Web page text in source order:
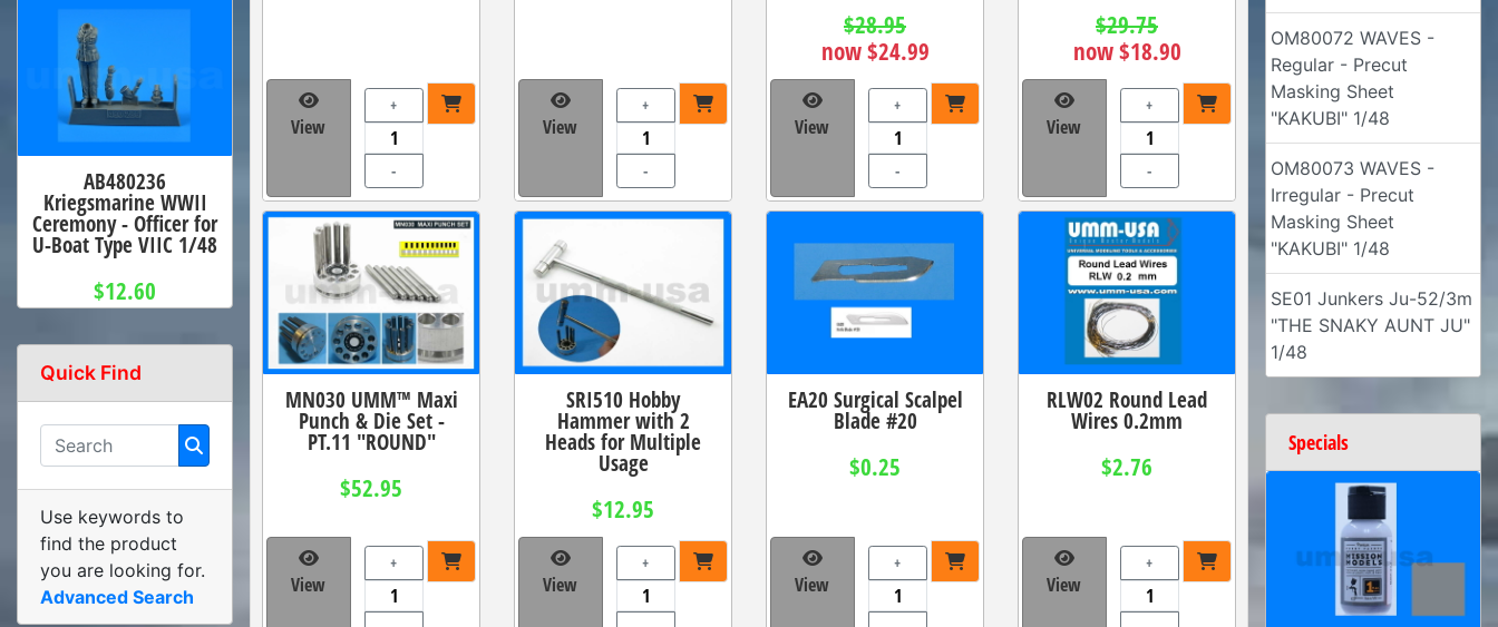
View
+
-
View
+
-
$28.95
now $24.99
View
+
-
$29.75
now $18.90
View
+
-
MN030 UMM™ Maxi
Punch & Die Set -
PT.11 "ROUND"
$52.95
View
+
SRI510 Hobby
Hammer with 2
Heads for Multiple
Usage
$12.95
View
+
EA20 Surgical Scalpel
Blade #20
$0.25
View
+
RLW02 Round Lead
Wires 0.2mm
$2.76
View
+
AB480236
Kriegsmarine WWII
Ceremony - Officer for
U-Boat Type VIIC 1/48
$12.60
Quick Find
Use keywords to
find the product
you are looking for.
Advanced Search
OM80072 WAVES -
Regular - Precut
Masking Sheet
"KAKUBI" 1/48
OM80073 WAVES -
Irregular - Precut
Masking Sheet
"KAKUBI" 1/48
SE01 Junkers Ju-52/3m
"THE SNAKY AUNT JU"
1/48
Specials